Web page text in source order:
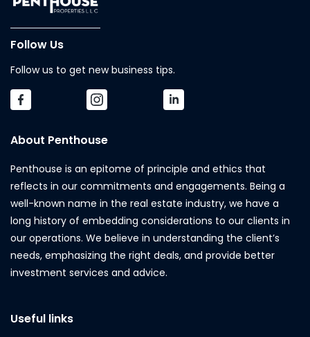
Follow Us
Follow us to get new business tips.
About Penthouse
Penthouse is an epitome of principle and ethics that
reflects in our commitments and engagements. Being a
well-known name in the real estate industry, we have a
long history of embedding considerations to our clients in
our operations. We believe in understanding the client’s
needs, emphasizing the right deals, and provide better
investment services and advice.
Useful links